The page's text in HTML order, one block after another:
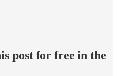
post for free in the